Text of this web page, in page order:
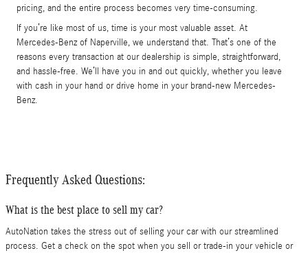
pricing, and the entire process becomes very time-consuming.
If you’re like most of us, time is your most valuable asset. At
Mercedes-Benz of Naperville, we understand that. That’s one of the
reasons every transaction at our dealership is simple, straightforward,
and hassle-free. We’ll have you in and out quickly, whether you leave
with cash in your hand or drive home in your brand-new Mercedes-
Benz.
Frequently Asked Questions:
What is the best place to sell my car?
AutoNation takes the stress out of selling your car with our streamlined
process. Get a check on the spot when you sell or trade-in your vehicle or